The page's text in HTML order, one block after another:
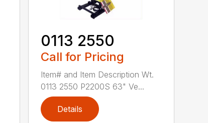
0113 2550
Call for Pricing
Item# and Item Description Wt.
0113 2550 P2200S 63" Ve...
Details